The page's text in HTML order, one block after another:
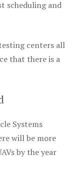
scheduling and
centers all
that there is a
Systems
will be more
by the year